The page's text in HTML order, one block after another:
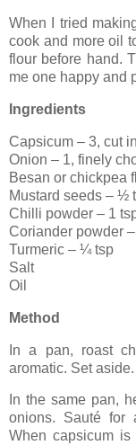
When I tried
cook and more oil
flour before hand.
me one happy and
Ingredients
Capsicum – 3, cut
Onion – 1, finely
Besan or chickpea
Mustard seeds – ½
Chilli powder – 1
Coriander powder
Turmeric – ¼ tsp
Salt
Oil
Method
In a pan, roast
aromatic. Set aside.
In the same pan,
onions. Sauté for
When capsicum